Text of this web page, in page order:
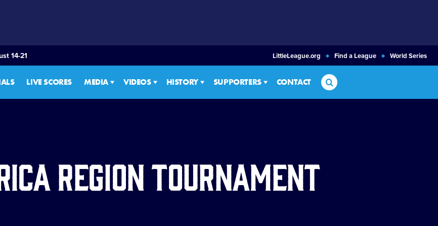
14-21 LittleLeague.org Find a League World Series
LIVE SCORES MEDIA VIDEOS HISTORY SUPPORTERS CONTACT Search
Region Tournament